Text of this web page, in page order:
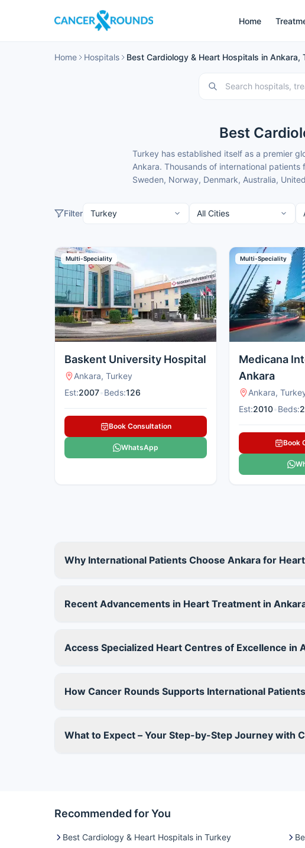
Home
Home Hospitals Best Cardiology & Heart Hospitals in Ankara,
Best
Turkey has established itself as a premier
Ankara. Thousands of international
Sweden, Norway, Denmark, Australia,
These cardiology hospitals in Ankara
Here is our carefully selected list of the
Filter
Multi-Speciality
Baskent University Hospital
Ankara, Turkey
Est:2007 Beds:126
Book Consultation
WhatsApp
Multi-Speciality
Medicana
Ankara
Ankara,
Est:2010 Beds:
Book
Why International Patients Choose Ankara for
Recent Advancements in Heart Treatment in
Access Specialized Heart Centres of Excellence in
How Cancer Rounds Supports International
What to Expect – Your Step-by-Step Journey with
Recommended for You
Best Cardiology & Heart Hospitals in Turkey